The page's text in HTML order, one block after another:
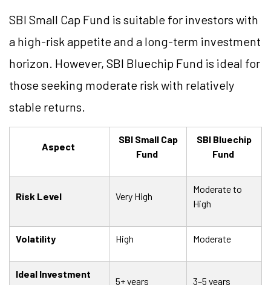
SBI Small Cap Fund is suitable for investors with
a high-risk appetite and a long-term investment
horizon. However, SBI Bluechip Fund is ideal for
those seeking moderate risk with relatively
stable returns.
Aspect
SBI Small Cap
Fund
SBI Bluechip
Fund
Risk Level Very High
Moderate to
High
Volatility High Moderate
Ideal Investment
5+ years 3–5 years